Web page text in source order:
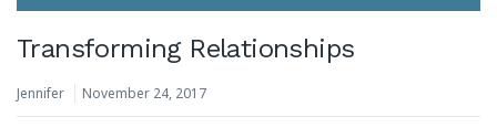
Transforming Relationships
Jennifer November 24, 2017